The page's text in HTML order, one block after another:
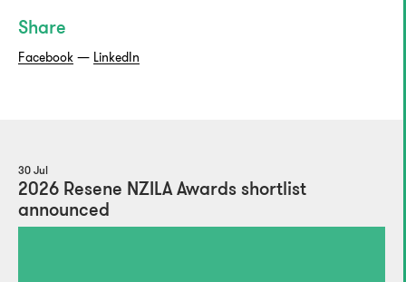
Share
Facebook — LinkedIn
30 Jul
2026 Resene NZILA Awards shortlist
announced